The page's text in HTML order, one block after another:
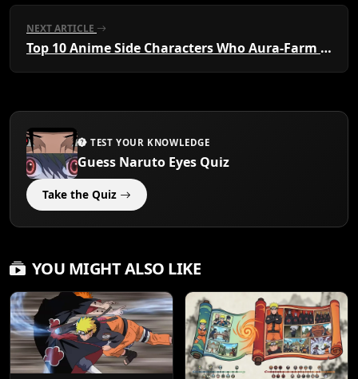
NEXT ARTICLE
Top 10 Anime Side Characters Who Aura-Farm Harder Than the Main Protagonist
TEST YOUR KNOWLEDGE
Guess Naruto Eyes Quiz
Take the Quiz
YOU MIGHT ALSO LIKE